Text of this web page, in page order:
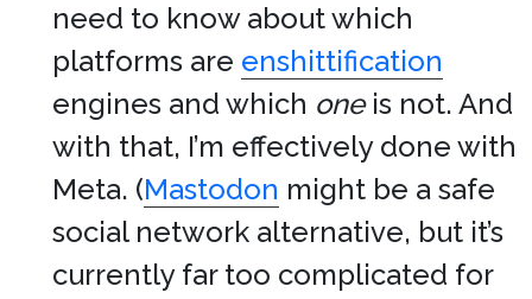
need to know about which
platforms are enshittification
engines and which oneis not. And
with that, I’m effectively done with
Meta. (Mastodon might be a safe
social network alternative, but it’s
currently far too complicated for